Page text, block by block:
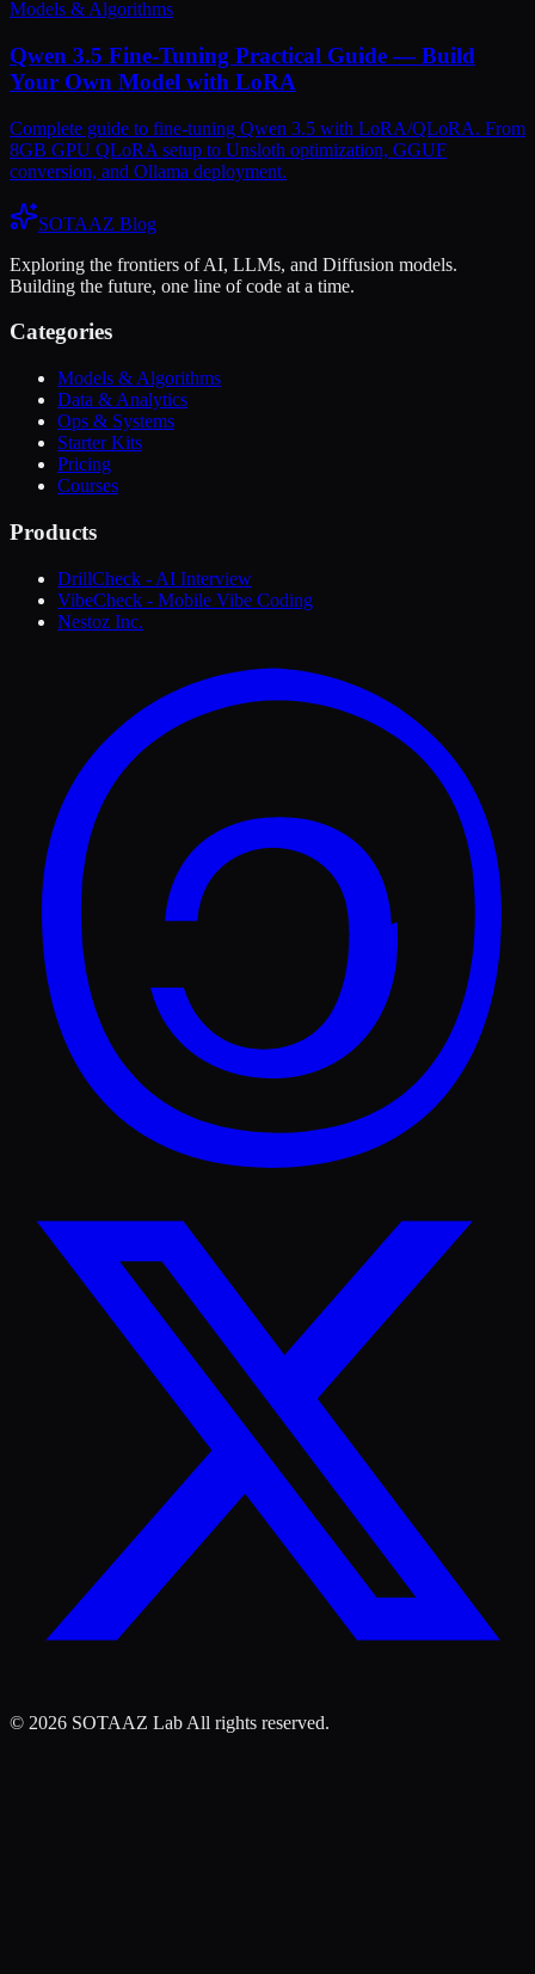
Models & Algorithms
Qwen 3.5 Fine-Tuning Practical Guide — Build
Your Own Model with LoRA
Complete guide to fine-tuning Qwen 3.5 with LoRA/QLoRA. From
8GB GPU QLoRA setup to Unsloth optimization, GGUF
conversion, and Ollama deployment.
SOTAAZ Blog
Exploring the frontiers of AI, LLMs, and Diffusion models.
Building the future, one line of code at a time.
Categories
Models & Algorithms
Data & Analytics
Ops & Systems
Starter Kits
Pricing
Courses
Products
DrillCheck - AI Interview
VibeCheck - Mobile Vibe Coding
Nestoz Inc.
© 2026 SOTAAZ Lab All rights reserved.